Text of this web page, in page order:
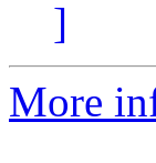
]
More